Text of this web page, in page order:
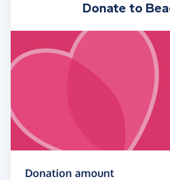
Donate to
Donation amount(in pounds